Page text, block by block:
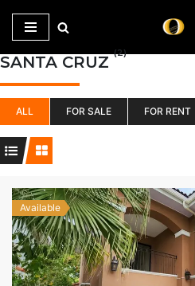
Saltar
al
contenido
SANTA CRUZ (2)
ALL FOR SALE FOR RENT
Available